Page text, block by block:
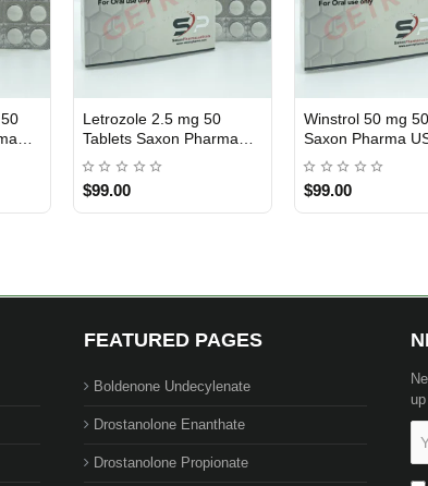
USA DOMESTIC
Letrozole 2.5 mg 50
Tablets Saxon Pharma
USA
$99.00
USA DOMESTIC
Winstrol 50 mg
Saxon Pharma
$99.00
FEATURED PAGES
Boldenone Undecylenate
Drostanolone Enanthate
Drostanolone Propionate